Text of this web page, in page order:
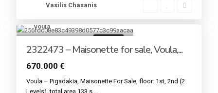
Vasilis Chasanis
Voula
2322473 – Maisonette for sale, Voula,...
670.000 €
Voula – Pigadakia, Maisonette For Sale, floor: 1st, 2nd (2
Levels), total area 133 s